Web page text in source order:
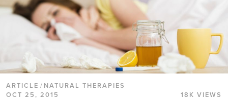
ARTICLE / NATURAL THERAPIES
OCT 25, 2015
18K VIEWS